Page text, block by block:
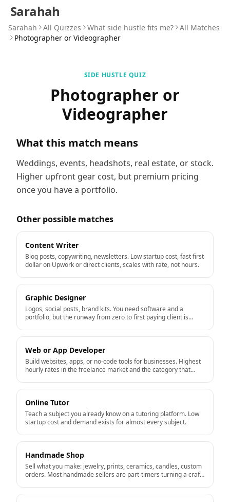
Sarahah
Sarahah All Quizzes What side hustle fits me?
All Matches
Photographer or Videographer
SIDE HUSTLE QUIZ
Photographer or
Videographer
What this match means
Weddings, events, headshots, real estate, or stock.
Higher upfront gear cost, but premium pricing
once you have a portfolio.
Other possible matches
Content Writer
Blog posts, copywriting, newsletters. Low startup cost, fast first
dollar on Upwork or direct clients, scales with rate, not hours.
Graphic Designer
Logos, social posts, brand kits. You need software and a
portfolio, but the runway from zero to first paying client is
Web or App Developer
Build websites, apps, or no-code tools for businesses. Highest
hourly rates in the freelance market and the category that
Online Tutor
Teach a subject you already know on a tutoring platform. Low
startup cost and demand exists for almost every subject.
Handmade Shop
Sell what you make: jewelry, prints, ceramics, candles, custom
orders. Most handmade sellers are part-timers turning a craft